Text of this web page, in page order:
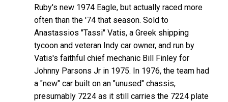
Ruby's new 1974 Eagle, but actually raced more
often than the '74 that season. Sold to
Anastassios "Tassi" Vatis, a Greek shipping
tycoon and veteran Indy car owner, and run by
Vatis's faithful chief mechanic Bill Finley for
Johnny Parsons Jr in 1975. In 1976, the team had
a "new" car built on an "unused" chassis,
presumably 7224 as it still carries the 7224 plate